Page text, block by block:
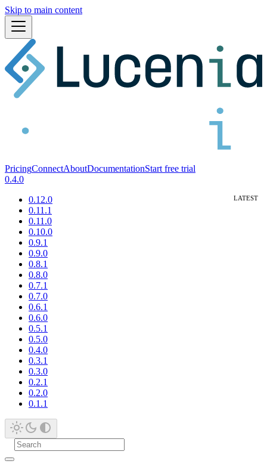
Skip to main content
PricingConnectAboutDocumentationStart free trial
0.4.0
0.12.0
0.11.1
0.11.0
0.10.0
0.9.1
0.9.0
0.8.1
0.8.0
0.7.1
0.7.0
0.6.1
0.6.0
0.5.1
0.5.0
0.4.0
0.3.1
0.3.0
0.2.1
0.2.0
0.1.1